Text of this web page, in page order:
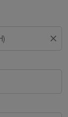
close